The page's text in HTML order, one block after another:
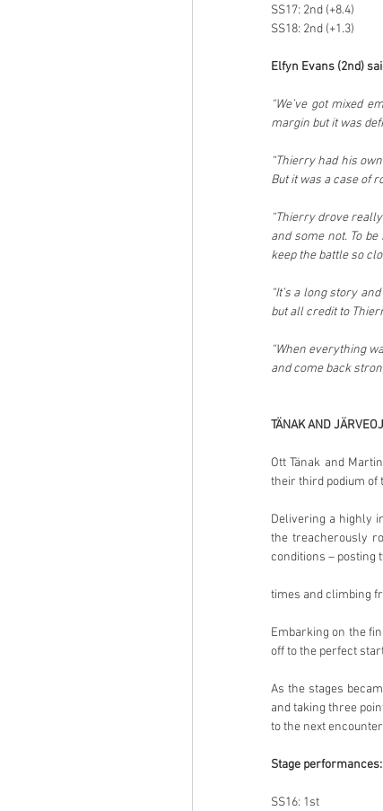
SS17: 2nd (+8.4)
SS18: 2nd (+1.3)
Elfyn Evans (2nd)
“We’ve got mixed
margin but it was
“Thierry had his
But it was a case of
“Thierry drove
and some not. To
keep the battle so
“It’s a long story
but all credit to
“When everything
and come back
TÄNAK AND
Ott Tänak and
their third podium of
Delivering a highly
the treacherously
conditions – posting
times and climbing
Embarking on the
off to the perfect
As the stages
and taking three
to the next
Stage performances:
SS16: 1st